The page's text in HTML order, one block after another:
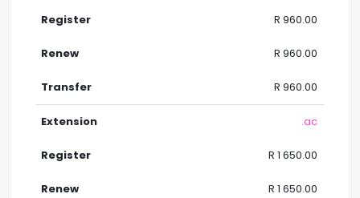
R 960.00
R 960.00
R 960.00
.ac
R 1 650.00
R 1 650.00